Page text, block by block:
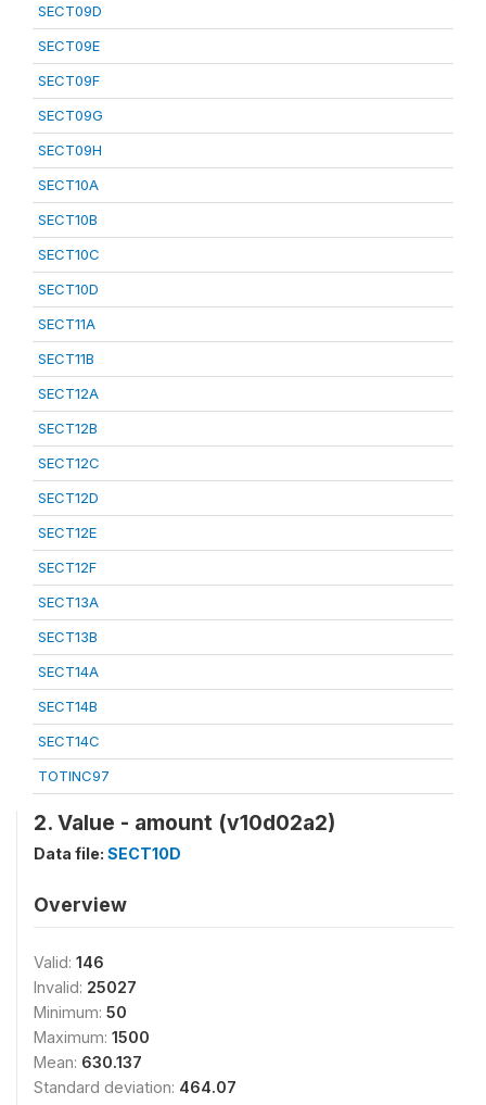
SECT09D
SECT09E
SECT09F
SECT09G
SECT09H
SECT10A
SECT10B
SECT10C
SECT10D
SECT11A
SECT11B
SECT12A
SECT12B
SECT12C
SECT12D
SECT12E
SECT12F
SECT13A
SECT13B
SECT14A
SECT14B
SECT14C
TOTINC97
2. Value - amount (v10d02a2)
Data file: SECT10D
Overview
Valid: 146
Invalid: 25027
Minimum: 50
Maximum: 1500
Mean: 630.137
Standard deviation: 464.07